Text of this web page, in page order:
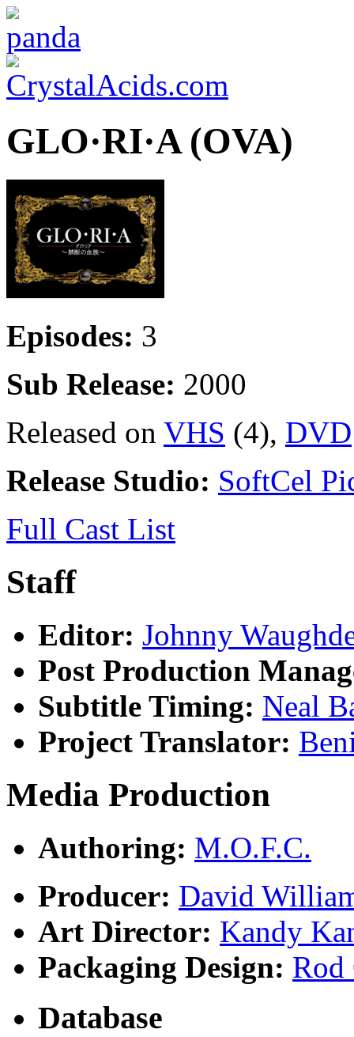
GLO·RI·A (OVA)
Episodes: 3
Sub Release: 2000
Released on VHS (4), DVD
Release Studio: SoftCel
Full Cast List
Staff
Editor: Johnny
Post Production
Subtitle Timing: Neal
Project Translator:
Media Production
Authoring: M.O.F.C.
Producer: David
Art Director: Kandy
Packaging Design: Rod
Database